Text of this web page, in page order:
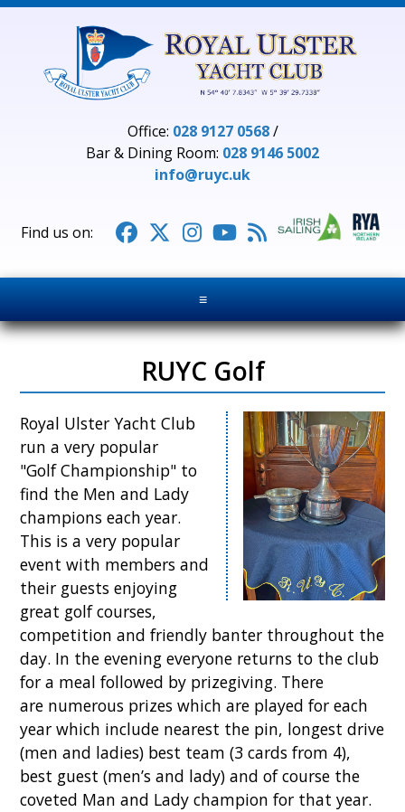
Office: 028 9127 0568/
Bar & Dining Room: 028 9146 5002
info@ruyc.uk
    
≡
RUYC Golf
Royal Ulster Yacht Club
run a very popular
"Golf Championship" to
find the Men and Lady
champions each year.
This is a very popular
event with members and
their guests enjoying
great golf courses,
competition and friendly banter throughout the
day. In the evening everyone returns to the club
for a meal followed by prizegiving. There
are numerous prizes which are played for each
year which include nearest the pin, longest drive
(men and ladies) best team (3 cards from 4),
best guest (men’s and lady) and of course the
coveted Man and Lady champion for that year.